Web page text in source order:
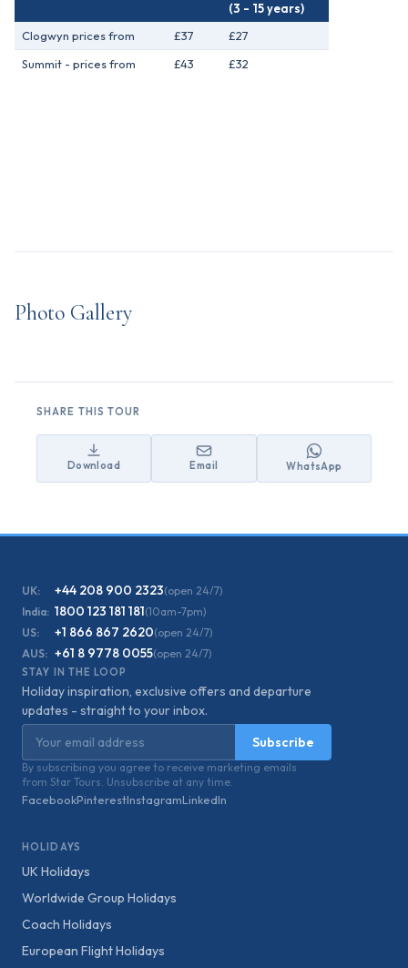
(3 - 15 years)
Clogwyn prices from
£37
£27
Summit - prices from
£43 £32
Photo Gallery
SHARE THIS TOUR
Download Email WhatsApp
UK: +44 208 900 2323(open 24/7)
India: 1800 123 181 181(10am-7pm)
US:
+1 866 867 2620(open 24/7)
AUS: +61 8 9778 0055(open 24/7)
STAY IN THE LOOP
Holiday inspiration, exclusive offers and departure
updates - straight to your inbox.
Subscribe
By subscribing you agree to receive marketing emails
from Star Tours. Unsubscribe at any time.
FacebookPinterestInstagramLinkedIn
HOLIDAYS
UK Holidays
Worldwide Group Holidays
Coach Holidays
European Flight Holidays